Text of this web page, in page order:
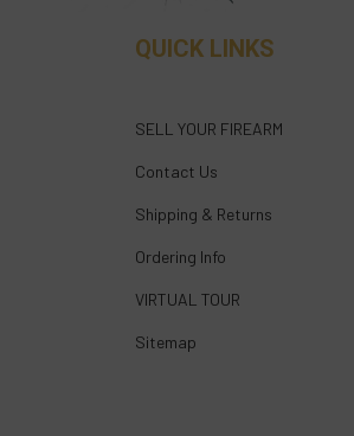
QUICK LINKS
SELL YOUR FIREARM
Contact Us
Shipping & Returns
Ordering Info
VIRTUAL TOUR
Sitemap